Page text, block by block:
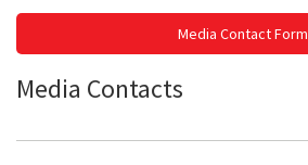
Media Contact Form
Media Contacts